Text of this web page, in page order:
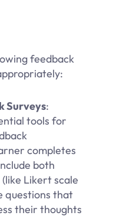
feedback
Surveys:
tools for
completes
both
Likert scale
questions that
their thoughts